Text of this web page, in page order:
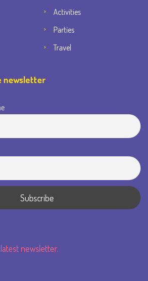
Activities
Parties
Travel
newsletter
newsletter.